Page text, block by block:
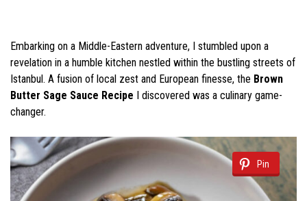
Embarking on a Middle-Eastern adventure, I stumbled upon a
revelation in a humble kitchen nestled within the bustling streets of
Istanbul. A fusion of local zest and European finesse, the Brown
Butter Sage Sauce Recipe I discovered was a culinary game-
changer.
Pin